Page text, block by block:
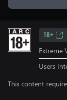
18+
Extreme
Users
This content